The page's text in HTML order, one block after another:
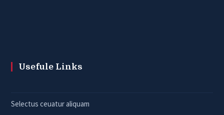
Usefule Links
Selectus ceuatur aliquam